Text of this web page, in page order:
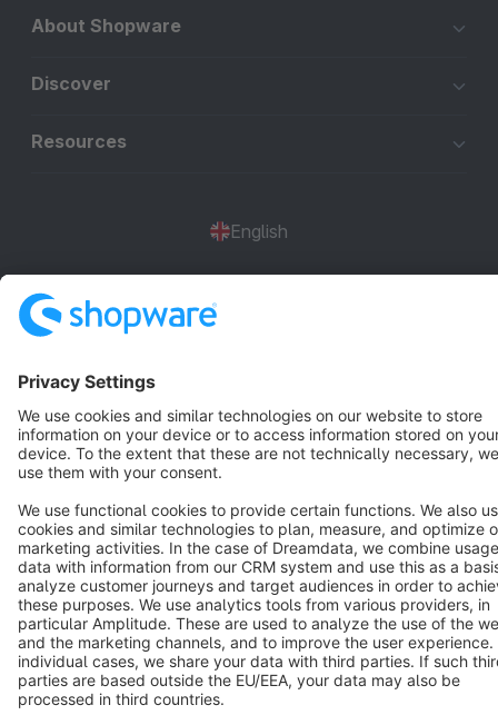
About Shopware
Discover
Resources
English
Terms & Conditions
Cookie settings
Copyright © shopware AG - All rights reserved
Notice: * All prices are quoted net of the statutory value-added tax